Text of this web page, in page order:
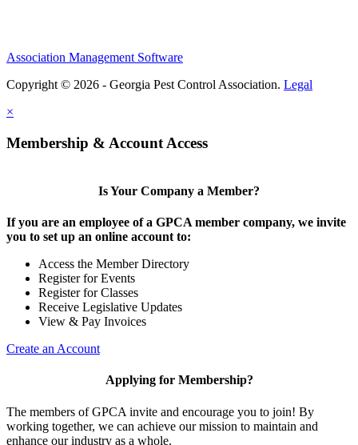
Association Management Software
Copyright © 2026 - Georgia Pest Control Association. Legal
×
Membership & Account Access
Is Your Company a Member?
If you are an employee of a GPCA member company, we invite
you to set up an online account to:
Access the Member Directory
Register for Events
Register for Classes
Receive Legislative Updates
View & Pay Invoices
Create an Account
Applying for Membership?
The members of GPCA invite and encourage you to join! By
working together, we can achieve our mission to maintain and
enhance our industry as a whole.